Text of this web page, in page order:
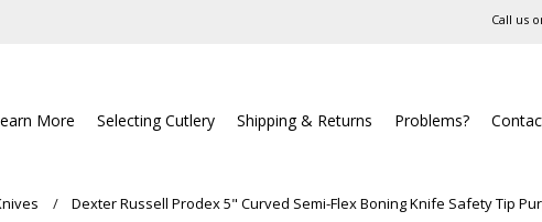
Call us
More Selecting Cutlery Shipping & Returns Problems?
Dexter Russell Prodex 5" Curved Semi-Flex Boning Knife Safety Tip